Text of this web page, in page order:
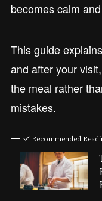
becomes calm
This guide
and after your
the meal rather
mistakes.
Recommended